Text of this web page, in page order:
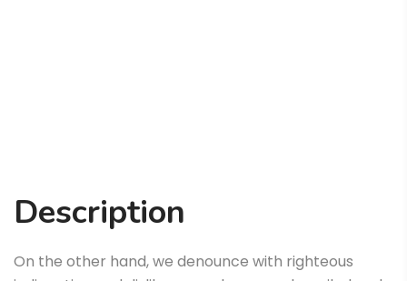
Description
On the other hand, we denounce with righteous